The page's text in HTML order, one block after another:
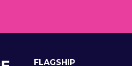
FLAGSHIP